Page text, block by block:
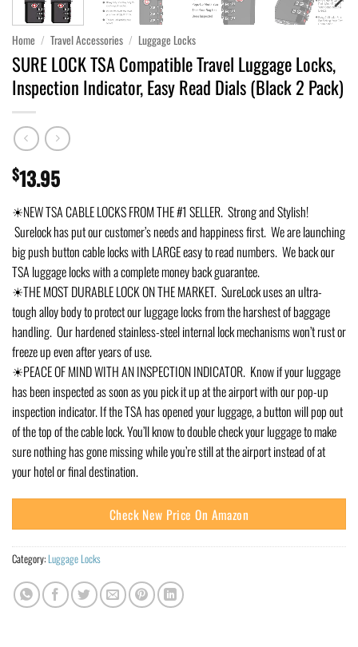
Home / Travel Accessories / Luggage Locks
SURE LOCK TSA Compatible Travel Luggage Locks,
Inspection Indicator, Easy Read Dials (Black 2 Pack)
$13.95
☀NEW TSA CABLE LOCKS FROM THE #1 SELLER. Strong and Stylish!
Surelock has put our customer’s needs and happiness first. We are launching
big push button cable locks with LARGE easy to read numbers. We back our
TSA luggage locks with a complete money back guarantee.
☀THE MOST DURABLE LOCK ON THE MARKET. SureLock uses an ultra-
tough alloy body to protect our luggage locks from the harshest of baggage
handling. Our hardened stainless-steel internal lock mechanisms won’t rust or
freeze up even after years of use.
☀PEACE OF MIND WITH AN INSPECTION INDICATOR. Know if your luggage
has been inspected as soon as you pick it up at the airport with our pop-up
inspection indicator. If the TSA has opened your luggage, a button will pop out
of the top of the cable lock. You’ll know to double check your luggage to make
sure nothing has gone missing while you’re still at the airport instead of at
your hotel or final destination.
Check New Price On Amazon
Category: Luggage Locks